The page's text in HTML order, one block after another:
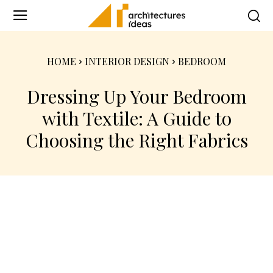
HOME INTERIOR DESIGN BEDROOM
Dressing Up Your Bedroom
with Textile: A Guide to
Choosing the Right Fabrics